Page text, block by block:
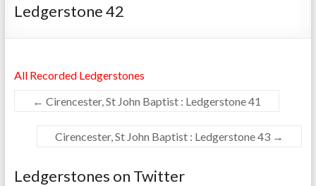
Ledgerstone 42
All Recorded Ledgerstones
← Cirencester, St John Baptist : Ledgerstone 41
Cirencester, St John Baptist : Ledgerstone 43 →
Ledgerstones on Twitter